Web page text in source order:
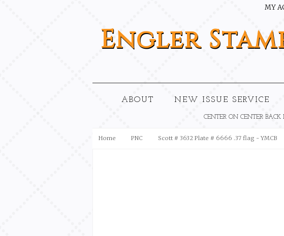
MY
Engler
ABOUT NEW ISSUE SERVICE
CENTER ON CENTER BACK
Home PNC Scott # 3632 Plate # 6666 .37 flag - YMCB